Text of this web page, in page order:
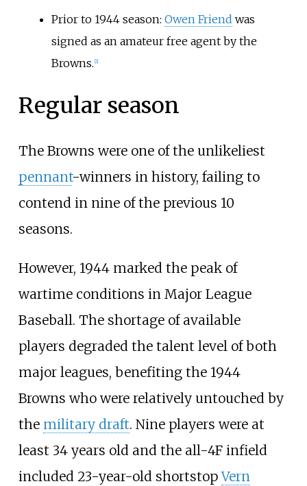
Prior to 1944 season: Owen Friend was
signed as an amateur free agent by the
Browns. 2]
Regular season
The Browns were one of the unlikeliest
pennant-winners in history, failing to
contend in nine of the previous 10
seasons.
However, 1944 marked the peak of
wartime conditions in Major League
Baseball. The shortage of available
players degraded the talent level of both
major leagues, benefiting the 1944
Browns who were relatively untouched by
the military draft. Nine players were at
least 34 years old and the all-4F infield
included 23-year-old shortstopVern